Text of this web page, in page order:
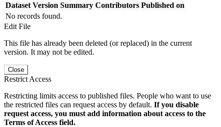
Dataset Version Summary Contributors Published on
No records found.
Edit File
This file has already been deleted (or replaced) in the current
version. It may not be edited.
Close
Restrict Access
Restricting limits access to published files. People who want to use
the restricted files can request access by default. If you disable
request access, you must add information about access to the
Terms of Access field.